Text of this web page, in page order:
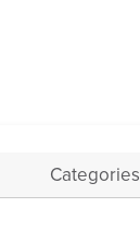
Categories